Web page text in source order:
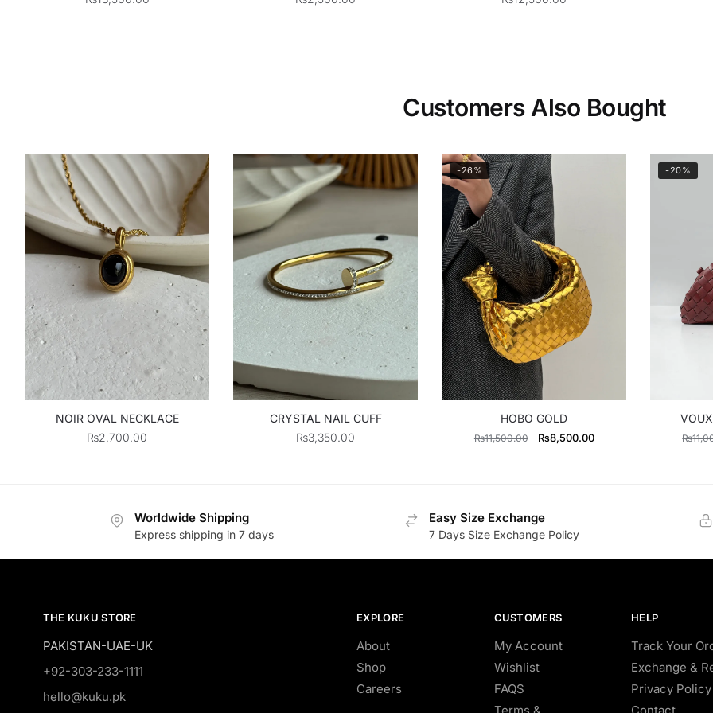
Customers Also Bought
NOIR OVAL NECKLACE
₨2,700.00
CRYSTAL NAIL CUFF
₨3,350.00
-26%
HOBO GOLD
₨11,500.00
Original
₨8,500.00Current
-20%
₨
Worldwide Shipping
Express shipping in 7 days
Easy Size Exchange
7 Days Size Exchange Policy
THE KUKU STORE
PAKISTAN-UAE-UK
+92-303-233-1111
hello@kuku.pk
EXPLORE
About
Shop
Careers
CUSTOMERS
My Account
Wishlist
FAQS
HELP
Track Your
Exchange &
Privacy Policy